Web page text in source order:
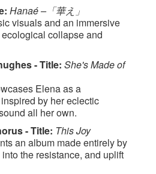
Hanaé –「華え」
visuals and an immersive
collapse and
- Title: She's Made of
Elena as a
by her eclectic
all her own.
- Title: This Joy
an album made entirely by
the resistance, and uplift